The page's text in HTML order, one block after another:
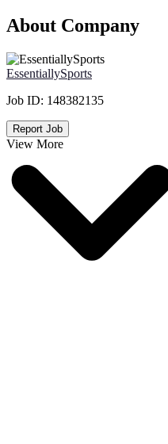
About Company
EssentiallySports
Job ID: 148382135
Report Job
View More